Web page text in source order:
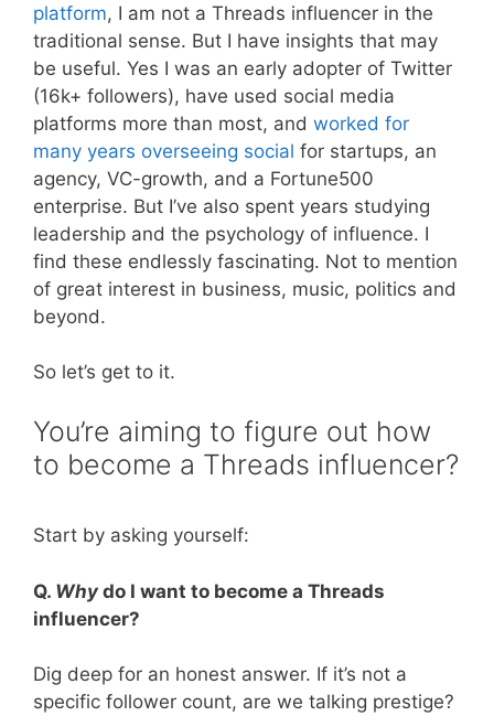
platform, I am not a Threads influencer in the
traditional sense. But I have insights that may
be useful. Yes I was an early adopter of Twitter
(16k+ followers), have used social media
platforms more than most, and worked for
many years overseeing social for startups, an
agency, VC-growth, and a Fortune500
enterprise. But I’ve also spent years studying
leadership and the psychology of influence. I
find these endlessly fascinating. Not to mention
of great interest in business, music, politics and
beyond.
So let’s get to it.
You’re aiming to figure out how
to become a Threads influencer?
Start by asking yourself:
Q. Why do I want to become a Threads
influencer?
Dig deep for an honest answer. If it’s not a
specific follower count, are we talking prestige?